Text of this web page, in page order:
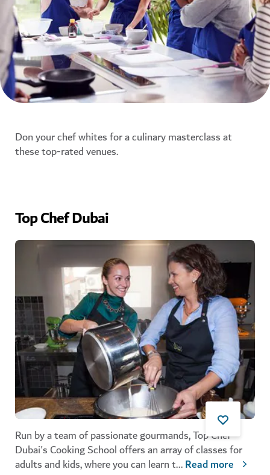
Don your chef whites for a culinary masterclass at
these top-rated venues.
Top Chef Dubai
Run by a team of passionate gourmands, Top Chef
Dubai's Cooking School offers an array of classes for
adults and kids, where you can learn t...Read more